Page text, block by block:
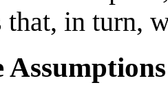
that, in turn,
Assumptions